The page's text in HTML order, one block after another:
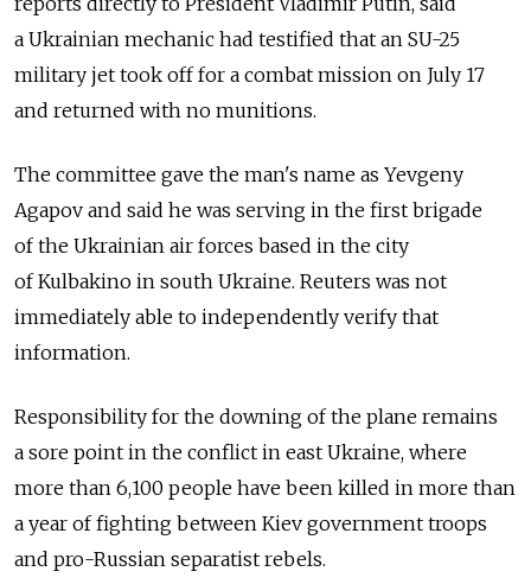
a Ukrainian mechanic had testified that an SU-25
military jet took off for a combat mission on July 17
and returned with no munitions.
The committee gave the man's name as Yevgeny
Agapov and said he was serving in the first brigade
of the Ukrainian air forces based in the city
of Kulbakino in south Ukraine. Reuters was not
immediately able to independently verify that
information.
Responsibility for the downing of the plane remains
a sore point in the conflict in east Ukraine, where
more than 6,100 people have been killed in more than
a year of fighting between Kiev government troops
and pro-Russian separatist rebels.